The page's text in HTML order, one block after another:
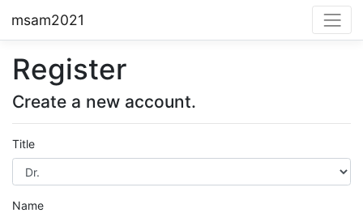
msam2021
Register
Create a new account.
Title
Name